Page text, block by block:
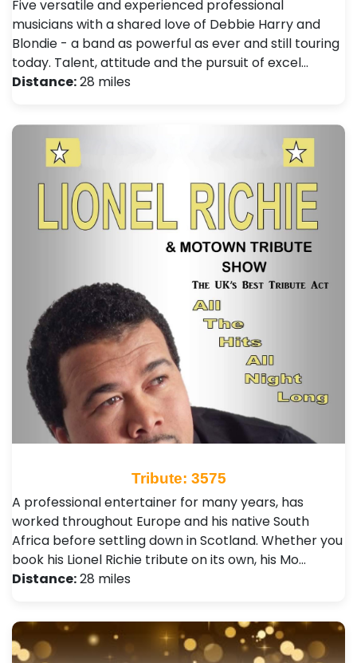
Five versatile and experienced professional
musicians with a shared love of Debbie Harry and
Blondie - a band as powerful as ever and still touring
today. Talent, attitude and the pursuit of excel…
Distance:28 miles
Tribute: 3575
A professional entertainer for many years, has
worked throughout Europe and his native South
Africa before settling down in Scotland. Whether you
book his Lionel Richie tribute on its own, his Mo…
Distance:28 miles